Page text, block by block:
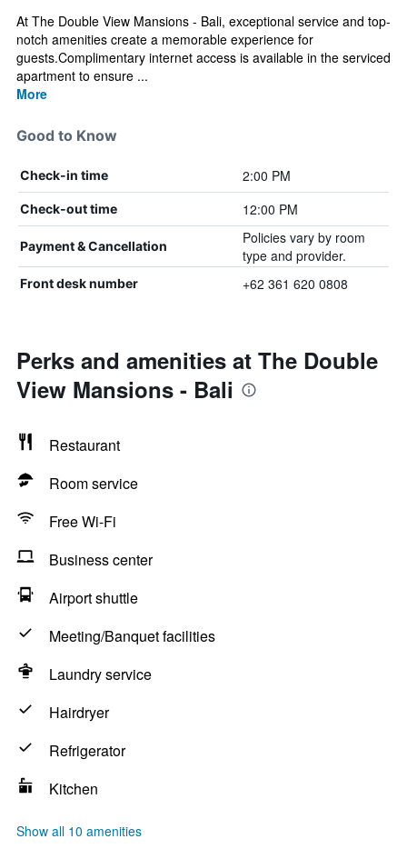
At The Double View Mansions - Bali, exceptional service and top-
notch amenities create a memorable experience for
guests.Complimentary internet access is available in the serviced
apartment to ensure ...
More
Good to Know
Check-in time 2:00 PM
Check-out time 12:00 PM
Payment & Cancellation
Policies vary by room
type and provider.
Front desk number +62 361 620 0808
Perks and amenities at The Double
View Mansions - Bali
Restaurant
Room service
Free Wi-Fi
Business center
Airport shuttle
Meeting/Banquet facilities
Laundry service
Hairdryer
Refrigerator
Kitchen
Show all 10 amenities